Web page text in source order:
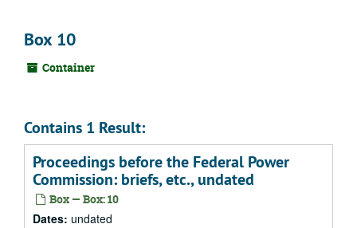
Box 10
Container
Contains 1 Result:
Proceedings before the Federal Power
Commission: briefs, etc., undated
Box — Box: 10
Dates: undated